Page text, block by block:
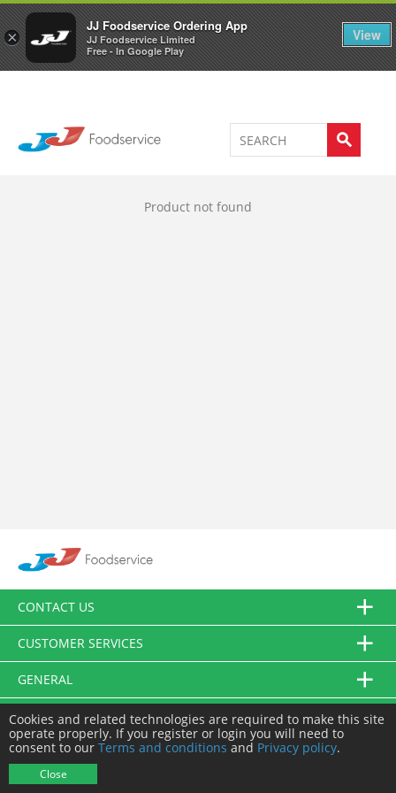
×
JJ Foodservice Ordering App
JJ Foodservice Limited
Free - In Google Play
View
Welcome to JJ's online store 0
Product not found
CONTACT US
CUSTOMER SERVICES
GENERAL
FOLLOW US
Cookies and related technologies are required to make this site
operate properly. If you register or login you will need to
consent to our Terms and conditions and Privacy policy.
Close